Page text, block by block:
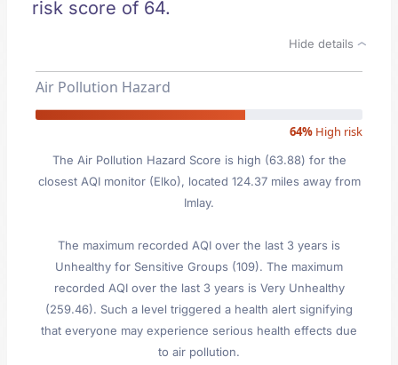
risk score of 64.
Hide details
Air Pollution Hazard
64% High risk
The Air Pollution Hazard Score is high (63.88) for the
closest AQI monitor (Elko), located 124.37 miles away from
Imlay.
The maximum recorded AQI over the last 3 years is
Unhealthy for Sensitive Groups (109). The maximum
recorded AQI over the last 3 years is Very Unhealthy
(259.46). Such a level triggered a health alert signifying
that everyone may experience serious health effects due
to air pollution.